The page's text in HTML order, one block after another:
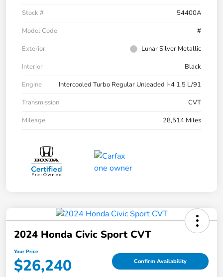
Stock #
54400A
Model Code
#
Exterior
Lunar Silver Metallic
Interior
Black
Engine
Intercooled Turbo Regular Unleaded I-4 1.5 L/91
Transmission
CVT
Mileage
28,514 Miles
2024 Honda Civic Sport CVT
Your Price
$26,240 Confirm Availability